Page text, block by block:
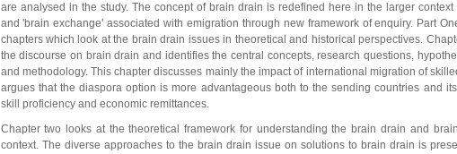
are analysed in the study. The concept of brain drain is redefined here in the larger
and 'brain exchange' associated with emigration through new framework of enquiry. Part
chapters which look at the brain drain issues in theoretical and historical perspectives.
the discourse on brain drain and identifies the central concepts, research questions,
and methodology. This chapter discusses mainly the impact of international migration of
argues that the diaspora option is more advantageous both to the sending countries and
skill proficiency and economic remittances.
Chapter two looks at the theoretical framework for understanding the brain drain and
context. The diverse approaches to the brain drain issue on solutions to brain drain is